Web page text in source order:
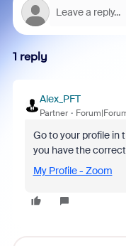
1 reply
Alex_PFT
Partner
Go to your profile in
you have the
My Profile - Zoom